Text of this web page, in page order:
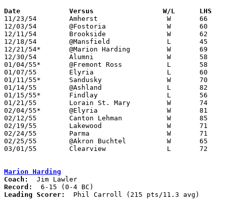
Date		Versus		       W/L      LHS
11/23/54	Amherst			W	66	25
12/03/54	@Fostoria		W	60	49
12/11/54	Brookside		W	62	46
12/18/54	@Mansfield		L	45	81
12/21/54*	@Marion Harding		W	69	64
12/30/54	Alumni			W	58	47
01/04/55*	@Fremont Ross		L	58	64
01/07/55	Elyria			L	60	68
01/11/55*	Sandusky		W	70	57
01/14/55	@Ashland		L	82	90
01/15/55*	Findlay			L	56	67
01/21/55	Lorain St. Mary		W	74	62
02/04/55*	@Elyria			W	81	62
02/12/55	Canton Lehman		W	85	78
02/19/55	Lakewood		W	71	67
02/24/55	Parma			W	71	63	Class A Sectional Tournament at Baldwin-Wallace College - OT - NEED BOX
02/25/55	@Akron Buchtel		W	65	52
03/01/55	Clearview		L	72	79	Class A Sectional Tournament at Baldwin-Wallace College
Marion Harding
Coach:
Record:
Leading Scorer:
  Phil Carroll (215 pts/11.3 avg)